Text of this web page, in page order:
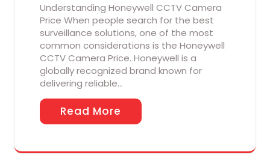
Understanding Honeywell CCTV Camera
Price When people search for the best
surveillance solutions, one of the most
common considerations is the Honeywell
CCTV Camera Price. Honeywell is a
globally recognized brand known for
delivering reliable…
Read More